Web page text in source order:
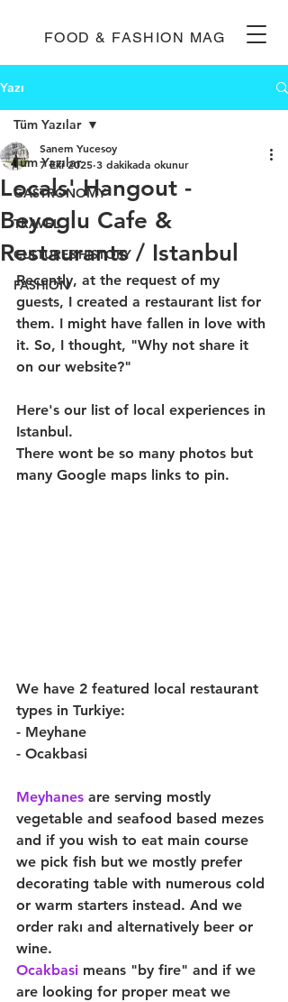
FOOD & FASHION MAG
Yazı
Tüm Yazılar
GASTRONOMY
TRAVEL
CULTURE&HISTORY
FASHION
Tüm Yazılar
Locals' Hangout -
Beyoglu Cafe &
Restaurants / Istanbul
Sanem Yucesoy
7 Eki 2025 3 dakikada okunur
Recently, at the request of my
guests, I created a restaurant list for
them. I might have fallen in love with
it. So, I thought, "Why not share it
on our website?"
Here's our list of local experiences in
Istanbul.
There wont be so many photos but
many Google maps links to pin.
We have 2 featured local restaurant
types in Turkiye:
- Meyhane
- Ocakbasi
Meyhanes are serving mostly
vegetable and seafood based mezes
and if you wish to eat main course
we pick fish but we mostly prefer
decorating table with numerous cold
or warm starters instead. And we
order rakı and alternatively beer or
wine.
Ocakbasi means "by fire" and if we
are looking for proper meat we